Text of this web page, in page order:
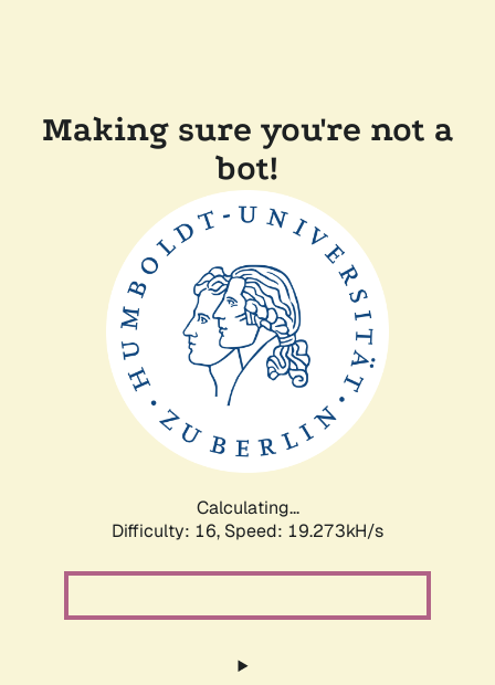
Making sure you're not a
bot!
Calculating...
Difficulty: 16, Speed: 19.273kH/s